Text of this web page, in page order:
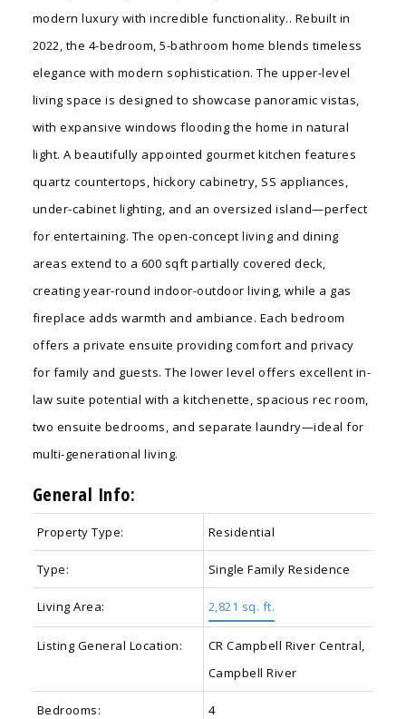
modern luxury with incredible functionality.. Rebuilt in
2022, the 4-bedroom, 5-bathroom home blends timeless
elegance with modern sophistication. The upper-level
living space is designed to showcase panoramic vistas,
with expansive windows flooding the home in natural
light. A beautifully appointed gourmet kitchen features
quartz countertops, hickory cabinetry, SS appliances,
under-cabinet lighting, and an oversized island—perfect
for entertaining. The open-concept living and dining
areas extend to a 600 sqft partially covered deck,
creating year-round indoor-outdoor living, while a gas
fireplace adds warmth and ambiance. Each bedroom
offers a private ensuite providing comfort and privacy
for family and guests. The lower level offers excellent in-
law suite potential with a kitchenette, spacious rec room,
two ensuite bedrooms, and separate laundry—ideal for
multi-generational living.
General Info:
Property Type: Residential
Type: Single Family Residence
Living Area: 2,821 sq. ft.
Listing General Location:
CR Campbell River Central,
Campbell River
Bedrooms: 4